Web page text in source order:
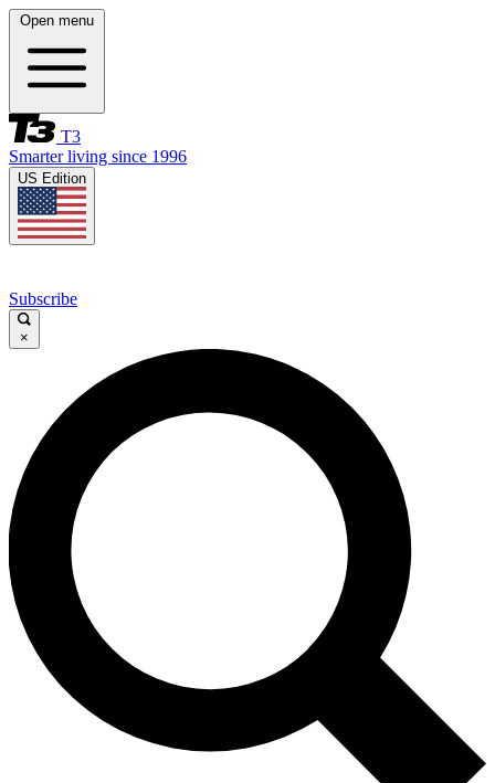
Open menu
T3
Smarter living since 1996
US Edition
Subscribe
×